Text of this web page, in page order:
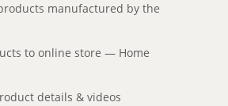
manufactured by the
to online store — Home
details & videos